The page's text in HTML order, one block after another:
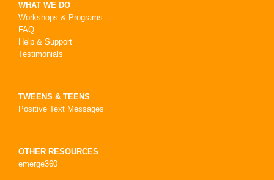
WHAT WE DO
Workshops & Programs
FAQ
Help & Support
Testimonials
TWEENS & TEENS
Positive Text Messages
OTHER RESOURCES
emerge360